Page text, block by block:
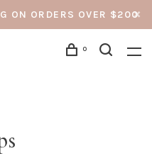
ON ORDERS OVER $200
0